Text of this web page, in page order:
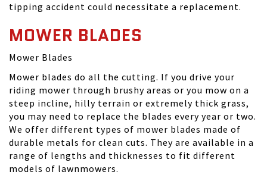
tipping accident could necessitate a replacement.
MOWER BLADES
Mower Blades
Mower blades do all the cutting. If you drive your
riding mower through brushy areas or you mow on a
steep incline, hilly terrain or extremely thick grass,
you may need to replace the blades every year or two.
We offer different types of mower blades made of
durable metals for clean cuts. They are available in a
range of lengths and thicknesses to fit different
models of lawnmowers.